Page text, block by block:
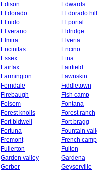
Edison
Edwards
El dorado
El dorado
El nido
El portal
El verano
Eldridge
Elmira
Elverta
Encinitas
Encino
Essex
Etna
Fairfax
Fairfield
Farmington
Fawnskin
Ferndale
Fiddletown
Firebaugh
Fish camp
Folsom
Fontana
Forest knolls
Forest ranch
Fort bidwell
Fort bragg
Fortuna
Fountain
Fremont
French camp
Fullerton
Fulton
Garden valley
Gardena
Gerber
Geyserville